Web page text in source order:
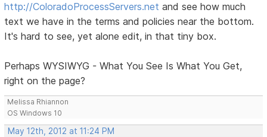
http://ColoradoProcessServers.net and see how much
text we have in the terms and policies near the bottom.
It's hard to see, yet alone edit, in that tiny box.
Perhaps WYSIWYG - What You See Is What You Get,
right on the page?
Melissa Rhiannon
OS Windows 10
May 12th, 2012 at 11:24 PM